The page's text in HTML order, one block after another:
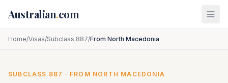
Australian.com
Home/Visas/Subclass 887/From North Macedonia
SUBCLASS 887 · FROM NORTH MACEDONIA